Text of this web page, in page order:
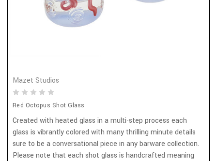
Mazet Studios
Red Octopus Shot Glass
Created with heated glass in a multi-step process each
glass is vibrantly colored with many thrilling minute details
sure to be a conversational piece in any barware collection.
Please note that each shot glass is handcrafted meaning